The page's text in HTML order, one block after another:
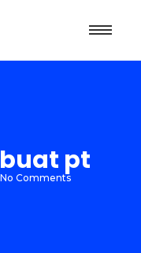
pt
No Comments